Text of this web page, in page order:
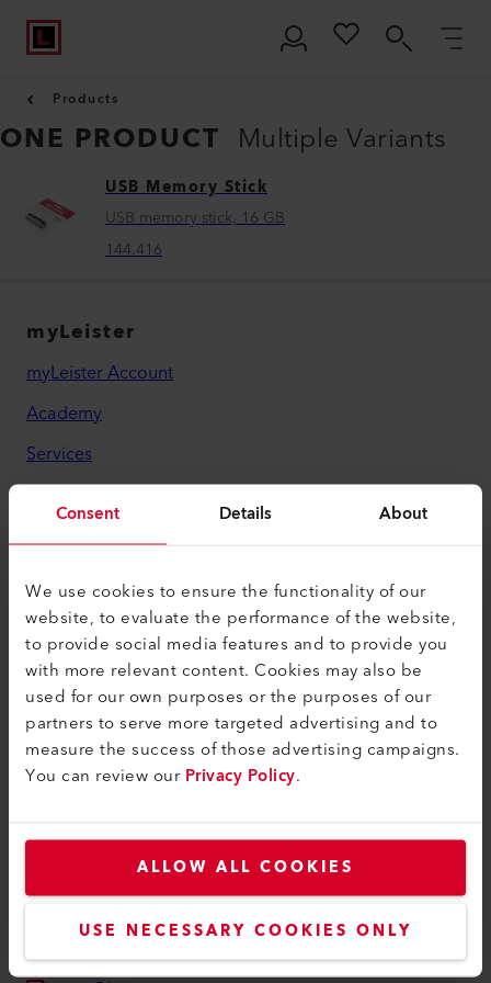
Consent Details About
We use cookies to ensure the functionality of our
website, to evaluate the performance of the website,
to provide social media features and to provide you
with more relevant content. Cookies may also be
used for our own purposes or the purposes of our
partners to serve more targeted advertising and to
measure the success of those advertising campaigns.
You can review ourPrivacy Policy.
ALLOW ALL COOKIES
USE NECESSARY COOKIES ONLY
Products
ONE PRODUCT Multiple Variants
USB Memory Stick
USB memory stick, 16 GB
144.416
myLeister
myLeister Account
Academy
Services
myLeister Apps
Legal and Help
Contact
Find a Dealer
Terms and Conditions
Privacy Policy
Imprint
Accessibility
Leister AG
Galileo-Strasse 10
6056 Kaegiswil
Switzerland